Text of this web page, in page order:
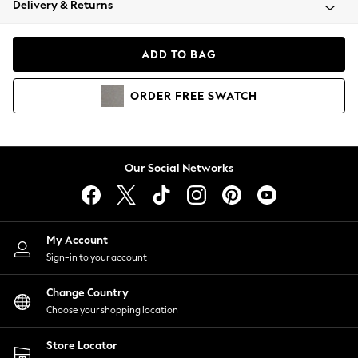
Coats & Jackets
Hoodies & Sweatshirts
Lingerie
Nightwear
Shirts & Blouses
Shorts
Skirts
Suits & Tailoring
Sportswear
Swimwear
Delivery & Returns
ADD TO BAG
ORDER FREE SWATCH
Our Social Networks
My Account
Sign-in to your account
Change Country
Choose your shopping location
Store Locator